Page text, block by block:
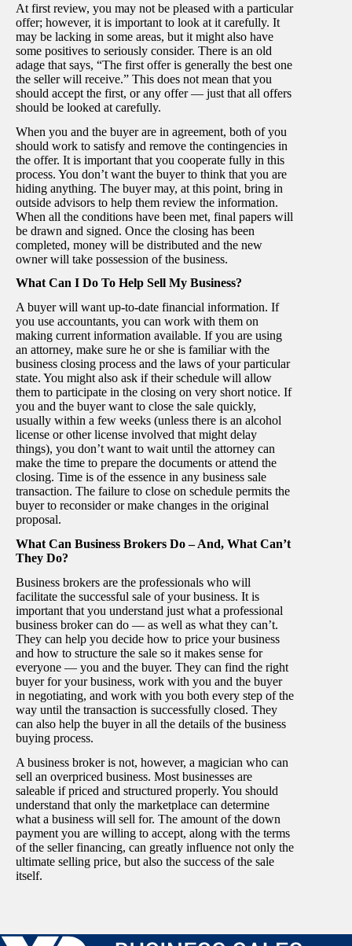
At first review, you may not be pleased with a particular
offer; however, it is important to look at it carefully. It
may be lacking in some areas, but it might also have
some positives to seriously consider. There is an old
adage that says, “The first offer is generally the best one
the seller will receive.” This does not mean that you
should accept the first, or any offer — just that all offers
should be looked at carefully.
When you and the buyer are in agreement, both of you
should work to satisfy and remove the contingencies in
the offer. It is important that you cooperate fully in this
process. You don’t want the buyer to think that you are
hiding anything. The buyer may, at this point, bring in
outside advisors to help them review the information.
When all the conditions have been met, final papers will
be drawn and signed. Once the closing has been
completed, money will be distributed and the new
owner will take possession of the business.
What Can I Do To Help Sell My Business?
A buyer will want up-to-date financial information. If
you use accountants, you can work with them on
making current information available. If you are using
an attorney, make sure he or she is familiar with the
business closing process and the laws of your particular
state. You might also ask if their schedule will allow
them to participate in the closing on very short notice. If
you and the buyer want to close the sale quickly,
usually within a few weeks (unless there is an alcohol
license or other license involved that might delay
things), you don’t want to wait until the attorney can
make the time to prepare the documents or attend the
closing. Time is of the essence in any business sale
transaction. The failure to close on schedule permits the
buyer to reconsider or make changes in the original
proposal.
What Can Business Brokers Do – And, What Can’t
They Do?
Business brokers are the professionals who will
facilitate the successful sale of your business. It is
important that you understand just what a professional
business broker can do — as well as what they can’t.
They can help you decide how to price your business
and how to structure the sale so it makes sense for
everyone — you and the buyer. They can find the right
buyer for your business, work with you and the buyer
in negotiating, and work with you both every step of the
way until the transaction is successfully closed. They
can also help the buyer in all the details of the business
buying process.
A business broker is not, however, a magician who can
sell an overpriced business. Most businesses are
saleable if priced and structured properly. You should
understand that only the marketplace can determine
what a business will sell for. The amount of the down
payment you are willing to accept, along with the terms
of the seller financing, can greatly influence not only the
ultimate selling price, but also the success of the sale
itself.